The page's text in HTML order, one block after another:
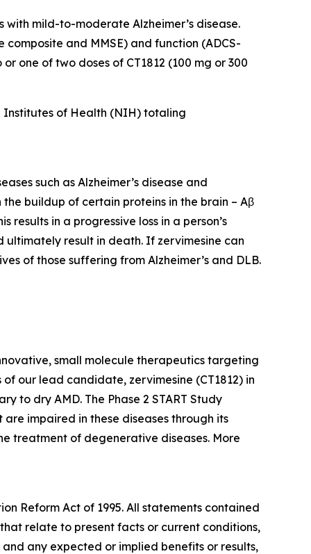
mild-to-moderate Alzheimer’s disease.
and MMSE) and function (ADCS-
one of two doses of CT1812 (100 mg or 300
Institutes of Health (NIH) totaling
such as Alzheimer’s disease and
buildup of certain proteins in the brain – Aβ
in a progressive loss in a person’s
ultimately result in death. If zervimesine can
of those suffering from Alzheimer’s and DLB.
small molecule therapeutics targeting
our lead candidate, zervimesine (CT1812) in
to dry AMD. The Phase 2 START Study
impaired in these diseases through its
treatment of degenerative diseases. More
Reform Act of 1995. All statements contained
relate to present facts or current conditions,
any expected or implied benefits or results,